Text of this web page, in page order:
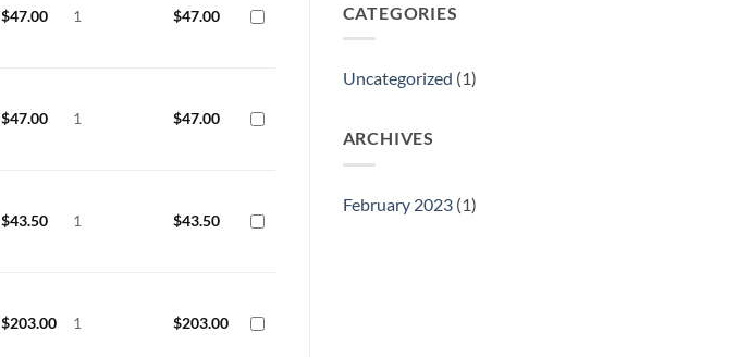
$47.00 1 $47.00
$47.00 1 $47.00
$43.50 1 $43.50
$203.00 1 $203.00
CATEGORIES
Uncategorized (1)
ARCHIVES
February 2023(1)